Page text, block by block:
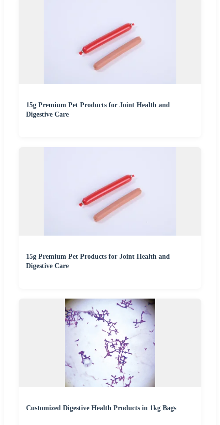
15g Premium Pet Products for Joint Health and
Digestive Care
15g Premium Pet Products for Joint Health and
Digestive Care
Customized Digestive Health Products in 1kg Bags